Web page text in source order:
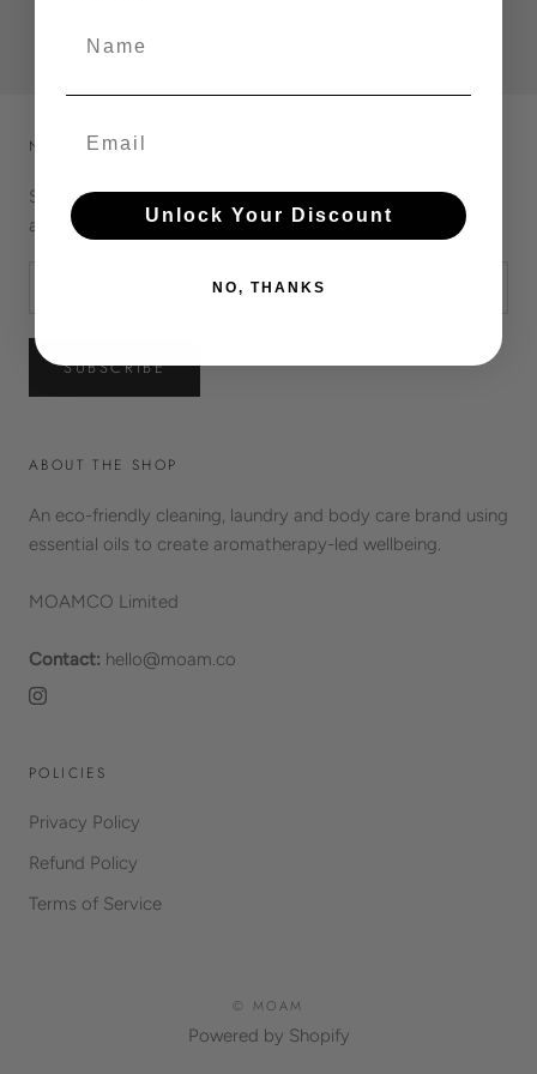
NEWSLETTER
Subscribe to receive updates, access to exclusive deals,
and more.
SUBSCRIBE
ABOUT THE SHOP
An eco-friendly cleaning, laundry and body care brand using
essential oils to create aromatherapy-led wellbeing.
MOAMCO Limited
Contact: hello@moam.co
POLICIES
Privacy Policy
Refund Policy
Terms of Service
© MOAM
Powered by Shopify
Unlock Your Discount
NO, THANKS